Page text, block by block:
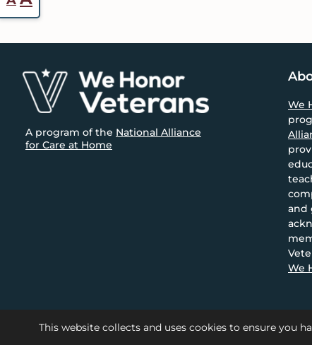
Footer
A program of the National Alliance
for Care at Home
We
and
We
fontfont
size.
This website collects and uses cookies to ensure you